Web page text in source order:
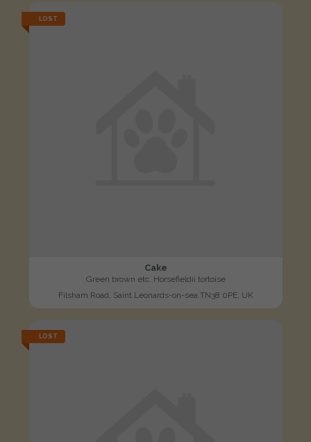
LOST
Cake
Green brown etc. Horsefieldii tortoise
Filsham Road, Saint Leonards-on-sea TN38 0PE, UK
LOST